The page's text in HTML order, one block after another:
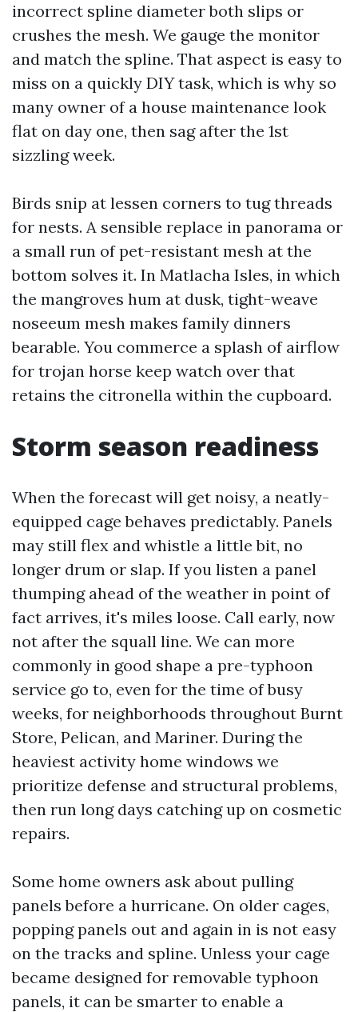
incorrect spline diameter both slips or
crushes the mesh. We gauge the monitor
and match the spline. That aspect is easy to
miss on a quickly DIY task, which is why so
many owner of a house maintenance look
flat on day one, then sag after the 1st
sizzling week.
Birds snip at lessen corners to tug threads
for nests. A sensible replace in panorama or
a small run of pet-resistant mesh at the
bottom solves it. In Matlacha Isles, in which
the mangroves hum at dusk, tight-weave
noseeum mesh makes family dinners
bearable. You commerce a splash of airflow
for trojan horse keep watch over that
retains the citronella within the cupboard.
Storm season readiness
When the forecast will get noisy, a neatly-
equipped cage behaves predictably. Panels
may still flex and whistle a little bit, no
longer drum or slap. If you listen a panel
thumping ahead of the weather in point of
fact arrives, it's miles loose. Call early, now
not after the squall line. We can more
commonly in good shape a pre-typhoon
service go to, even for the time of busy
weeks, for neighborhoods throughout Burnt
Store, Pelican, and Mariner. During the
heaviest activity home windows we
prioritize defense and structural problems,
then run long days catching up on cosmetic
repairs.
Some home owners ask about pulling
panels before a hurricane. On older cages,
popping panels out and again in is not easy
on the tracks and spline. Unless your cage
became designed for removable typhoon
panels, it can be smarter to enable a